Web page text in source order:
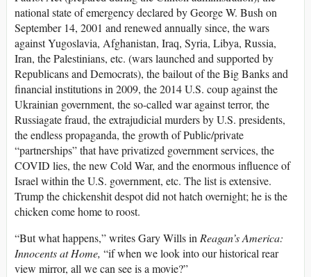
national state of emergency declared by George W. Bush on
September 14, 2001 and renewed annually since, the wars
against Yugoslavia, Afghanistan, Iraq, Syria, Libya, Russia,
Iran, the Palestinians, etc. (wars launched and supported by
Republicans and Democrats), the bailout of the Big Banks and
financial institutions in 2009, the 2014 U.S. coup against the
Ukrainian government, the so-called war against terror, the
Russiagate fraud, the extrajudicial murders by U.S. presidents,
the endless propaganda, the growth of Public/private
“partnerships” that have privatized government services, the
COVID lies, the new Cold War, and the enormous influence of
Israel within the U.S. government, etc. The list is extensive.
Trump the chickenshit despot did not hatch overnight; he is the
chicken come home to roost.
“But what happens,” writes Gary Wills inReagan’s America:
Innocents at Home, “if when we look into our historical rear
view mirror, all we can see is a movie?”